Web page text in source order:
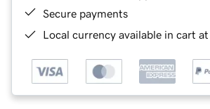
Secure payments
Local currency available in cart